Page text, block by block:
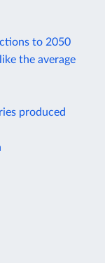
to 2050
the average
produced